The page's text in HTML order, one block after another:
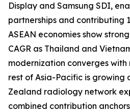
Display and Samsung SDI,
partnerships and contributing
ASEAN economies show
CAGR as Thailand and
modernization converges with
rest of Asia-Pacific is growing
Zealand radiology network
combined contribution